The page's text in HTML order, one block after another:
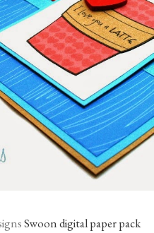
Swoon digital paper pack